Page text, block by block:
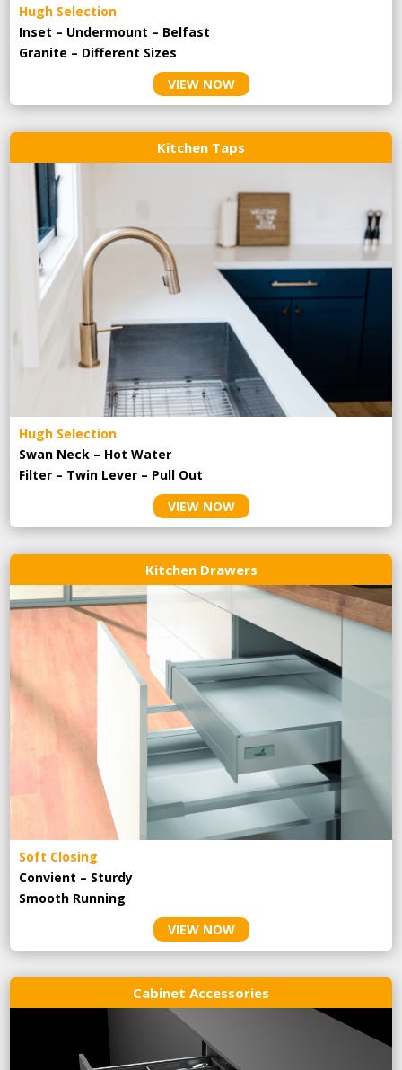
Hugh Selection
Inset – Undermount – Belfast
Granite – Different Sizes
VIEW NOW
Kitchen Taps
Hugh Selection
Swan Neck – Hot Water
Filter – Twin Lever – Pull Out
VIEW NOW
Kitchen Drawers
Soft Closing
Convient – Sturdy
Smooth Running
VIEW NOW
Cabinet Accessories